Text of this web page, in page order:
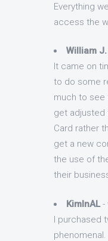
Everything
access the
William
It came on
to do some
much to see
get adjusted
Card rather
get a new
the use of
their
KimInAL-
I purchased